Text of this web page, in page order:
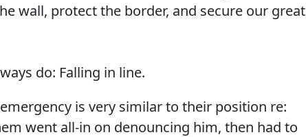
wall, protect the border, and secure our great
do: Falling in line.
is very similar to their position re:
went all-in on denouncing him, then had to